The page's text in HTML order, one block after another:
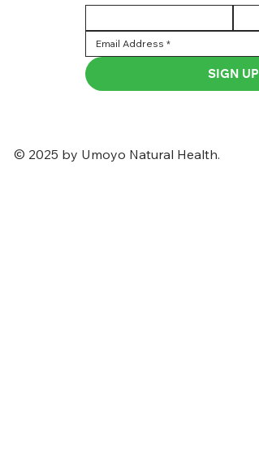
SIGN UP
© 2025 by Umoyo Natural Health.